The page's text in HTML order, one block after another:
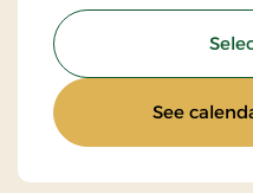
See